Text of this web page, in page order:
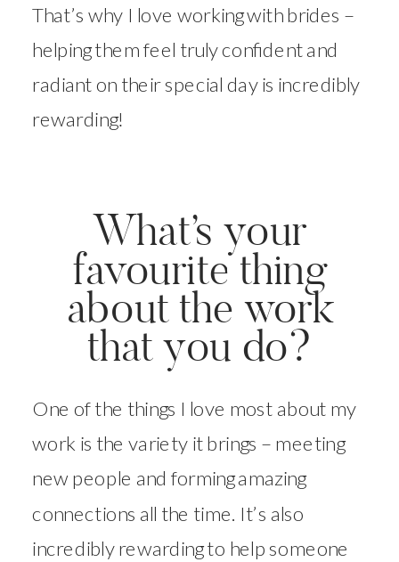
That’s why I love working with brides –
helping them feel truly confident and
radiant on their special day is incredibly
rewarding!
What’s your
favourite thing
about the work
that you do?
One of the things I love most about my
work is the variety it brings – meeting
new people and forming amazing
connections all the time. It’s also
incredibly rewarding to help someone